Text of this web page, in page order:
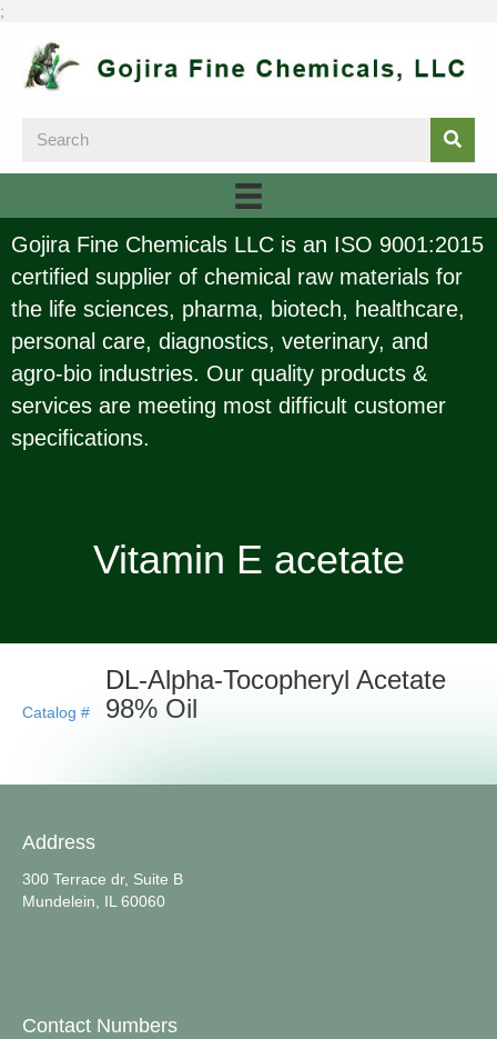
;
Gojira Fine Chemicals LLC is an ISO 9001:2015
certified supplier of chemical raw materials for
the life sciences, pharma, biotech, healthcare,
personal care, diagnostics, veterinary, and
agro-bio industries. Our quality products &
services are meeting most difficult customer
specifications.
Vitamin E acetate
Catalog #
DL-Alpha-Tocopheryl Acetate
98% Oil
Address
300 Terrace dr, Suite B
Mundelein, IL 60060
Contact Numbers